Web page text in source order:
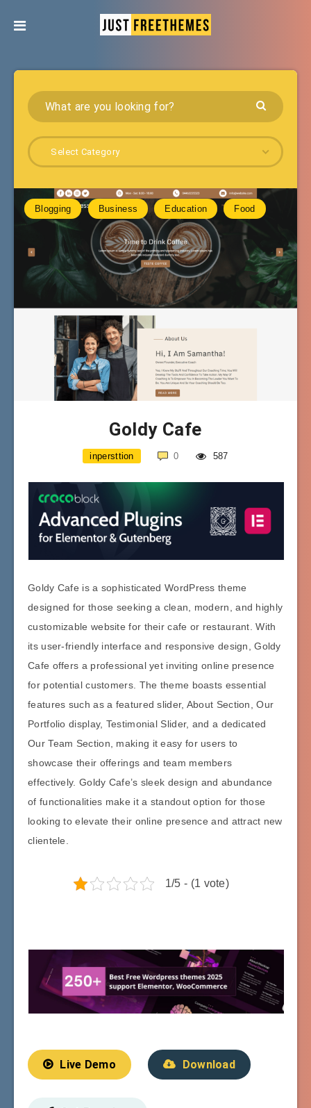
Select Category
Blogging Business Education Food
Goldy Cafe
inpersttion 0 587
Goldy Cafe is a sophisticated WordPress theme
designed for those seeking a clean, modern, and highly
customizable website for their cafe or restaurant. With
its user-friendly interface and responsive design, Goldy
Cafe offers a professional yet inviting online presence
for potential customers. The theme boasts essential
features such as a featured slider, About Section, Our
Portfolio display, Testimonial Slider, and a dedicated
Our Team Section, making it easy for users to
showcase their offerings and team members
effectively. Goldy Cafe’s sleek design and abundance
of functionalities make it a standout option for those
looking to elevate their online presence and attract new
clientele.
1/5 - (1 vote)
Live Demo Download